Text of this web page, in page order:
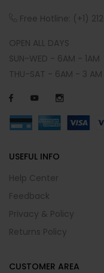
Free Hotline: (+1)
OPEN ALL DAYS
SUN-WED - 6AM - 1AM
THU-SAT - 6AM - 3 AM
USEFUL INFO
Help Center
Feedback
Privacy & Policy
Returns Policy
CUSTOMER AREA